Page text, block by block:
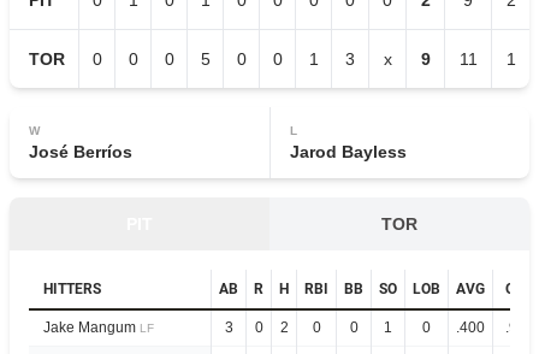
TOR 0 0 0 5 0 0 1 3 x 9 11 1
W
José Berríos
L
Jarod Bayless
TOR
HITTERS AB R H RBI BB SO LOB AVG OPS
Jake Mangum LF 3 0 2 0 0 1 0 .400 .979